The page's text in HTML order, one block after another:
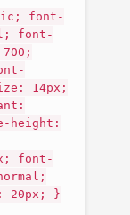
font-
font-
14px;
height:
font-
20px; }